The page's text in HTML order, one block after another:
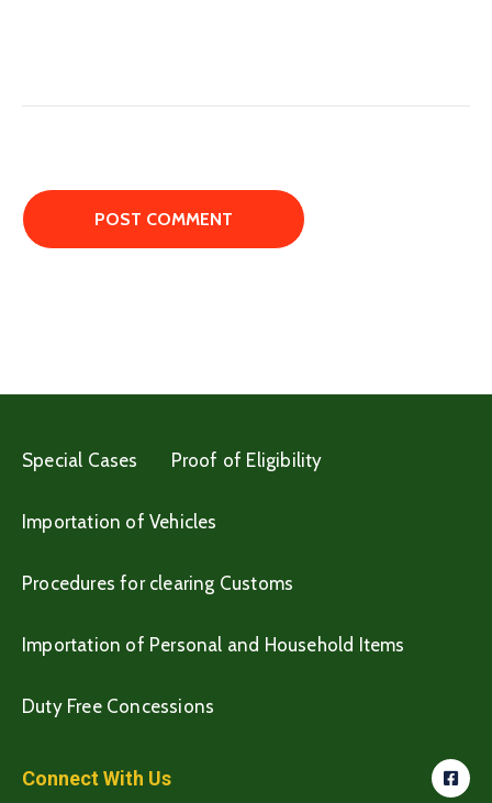
Special Cases Proof of Eligibility
Importation of Vehicles
Procedures for clearing Customs
Importation of Personal and Household Items
Duty Free Concessions
Connect With Us